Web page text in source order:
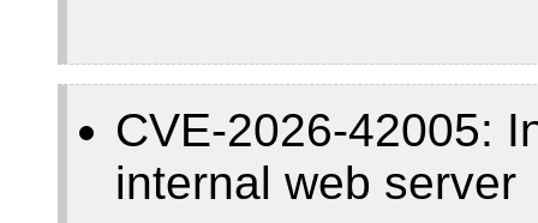
CVE-2026-42005:
internal web server